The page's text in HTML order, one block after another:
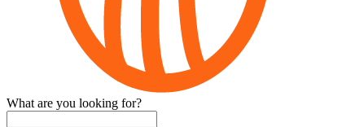
What are you looking for?